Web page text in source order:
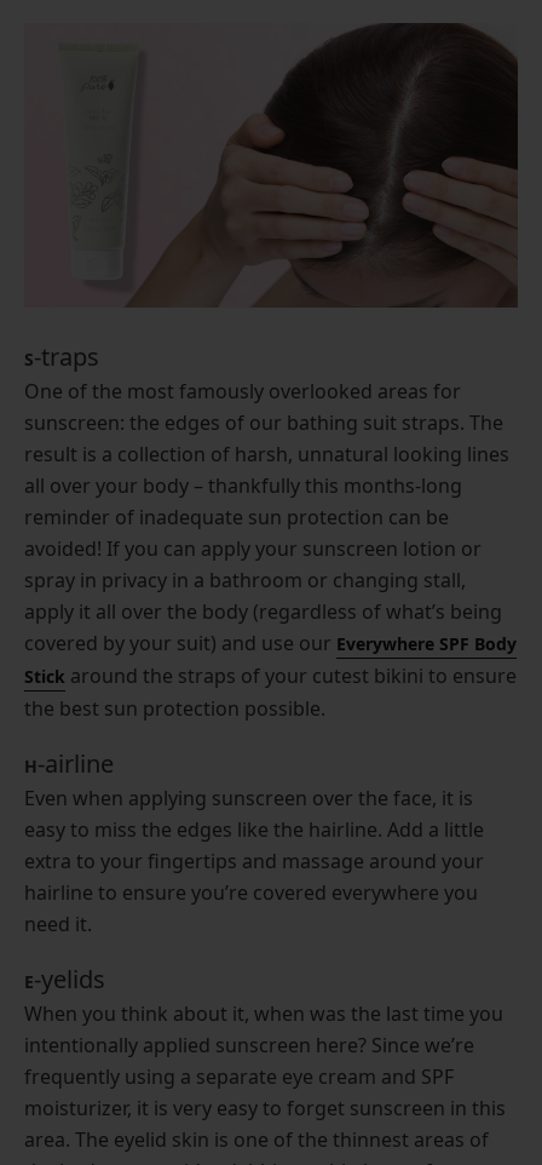
S-traps
One of the most famously overlooked areas for
sunscreen: the edges of our bathing suit straps. The
result is a collection of harsh, unnatural looking lines
all over your body – thankfully this months-long
reminder of inadequate sun protection can be
avoided! If you can apply your sunscreen lotion or
spray in privacy in a bathroom or changing stall,
apply it all over the body (regardless of what’s being
covered by your suit) and use our Everywhere SPF Body
Stick around the straps of your cutest bikini to ensure
the best sun protection possible.
H-airline
Even when applying sunscreen over the face, it is
easy to miss the edges like the hairline. Add a little
extra to your fingertips and massage around your
hairline to ensure you’re covered everywhere you
need it.
E-yelids
When you think about it, when was the last time you
intentionally applied sunscreen here? Since we’re
frequently using a separate eye cream and SPF
moisturizer, it is very easy to forget sunscreen in this
area. The eyelid skin is one of the thinnest areas of